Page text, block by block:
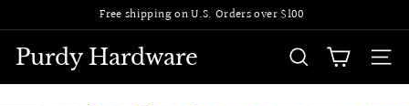
to
content
Pause
Free shipping on U.S. Orders over $100
Purdy Hardware SEARCH SITE